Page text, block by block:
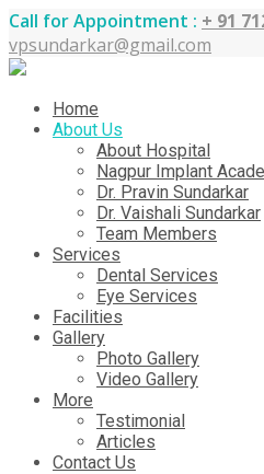
Call for Appointment : + 91
vpsundarkar@gmail.com
Home
About Us
About Hospital
Nagpur Implant
Dr. Pravin Sundarkar
Dr. Vaishali Sundarkar
Team Members
Services
Dental Services
Eye Services
Facilities
Gallery
Photo Gallery
Video Gallery
More
Testimonial
Articles
Contact Us